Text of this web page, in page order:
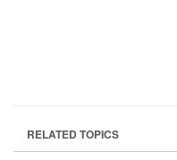
RELATED TOPICS